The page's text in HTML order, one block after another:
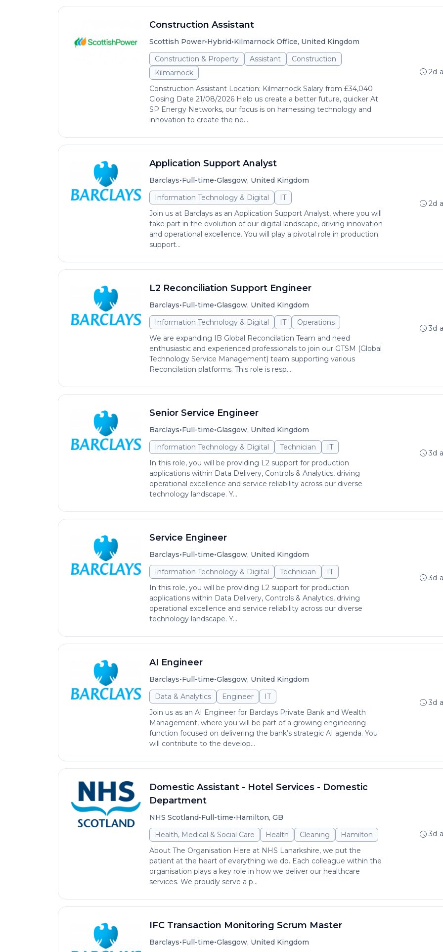
Construction Assistant
Scottish Power•Hybrid•Kilmarnock Office, United Kingdom
Construction & Property
Assistant
Construction
Kilmarnock
Construction Assistant Location: Kilmarnock Salary from £34,040
Closing Date 21/08/2026 Help us create a better future, quicker At
SP Energy Networks, our focus is on harnessing technology and
innovation to create the ne...
2d
Application Support Analyst
Barclays•Full-time•Glasgow, United Kingdom
Information Technology & Digital
IT
Join us at Barclays as an Application Support Analyst, where you will
take part in the evolution of our digital landscape, driving innovation
and operational excellence. You will play a pivotal role in production
support...
2d
L2 Reconciliation Support Engineer
Barclays•Full-time•Glasgow, United Kingdom
Information Technology & Digital
IT
Operations
We are expanding IB Global Reconcilation Team and need
enthusiastic and experienced professionals to join our GTSM (Global
Technology Service Management) team supporting various
Reconcilation platforms. This role is resp...
3d
Senior Service Engineer
Barclays•Full-time•Glasgow, United Kingdom
Information Technology & Digital
Technician
IT
In this role, you will be providing L2 support for production
applications within Data Delivery, Controls & Analytics, driving
operational excellence and service reliability across our diverse
technology landscape. Y...
3d
Service Engineer
Barclays•Full-time•Glasgow, United Kingdom
Information Technology & Digital
Technician
IT
In this role, you will be providing L2 support for production
applications within Data Delivery, Controls & Analytics, driving
operational excellence and service reliability across our diverse
technology landscape. Y...
3d
AI Engineer
Barclays•Full-time•Glasgow, United Kingdom
Data & Analytics
Engineer
IT
Join us as an AI Engineer for Barclays Private Bank and Wealth
Management, where you will be part of a growing engineering
function focused on delivering the bank’s strategic AI agenda. You
will contribute to the develop...
3d
Domestic Assistant - Hotel Services - Domestic
Department
NHS Scotland•Full-time•Hamilton, GB
Health, Medical & Social Care
Health Cleaning
Hamilton
About The Organisation Here at NHS Lanarkshire, we put the
patient at the heart of everything we do. Each colleague within the
organisation plays a key role in how we deliver our healthcare
services. We proudly serve a p...
3d
IFC Transaction Monitoring Scrum Master
Barclays•Full-time•Glasgow, United Kingdom